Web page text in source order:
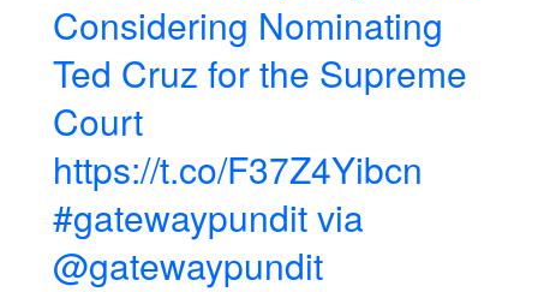
Considering Nominating
Ted Cruz for the Supreme
Court
https://t.co/F37Z4Yibcn
#gatewaypunditvia
@gatewaypundit